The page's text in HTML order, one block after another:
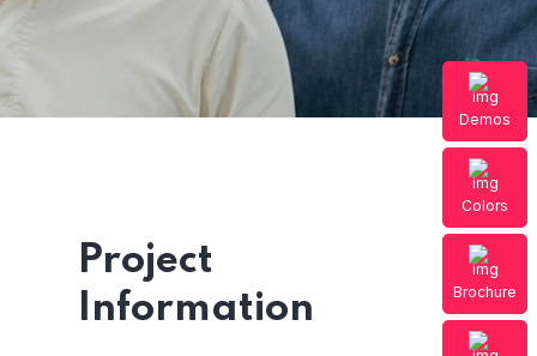
Demos
Colors
Brochure
Project
Information